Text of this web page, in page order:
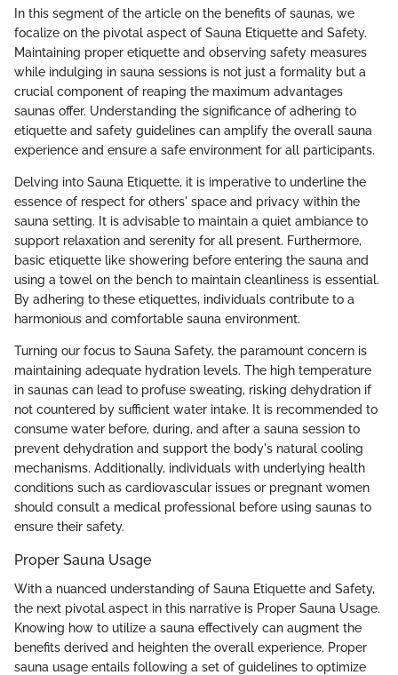
In this segment of the article on the benefits of saunas, we
focalize on the pivotal aspect of Sauna Etiquette and Safety.
Maintaining proper etiquette and observing safety measures
while indulging in sauna sessions is not just a formality but a
crucial component of reaping the maximum advantages
saunas offer. Understanding the significance of adhering to
etiquette and safety guidelines can amplify the overall sauna
experience and ensure a safe environment for all participants.
Delving into Sauna Etiquette, it is imperative to underline the
essence of respect for others' space and privacy within the
sauna setting. It is advisable to maintain a quiet ambiance to
support relaxation and serenity for all present. Furthermore,
basic etiquette like showering before entering the sauna and
using a towel on the bench to maintain cleanliness is essential.
By adhering to these etiquettes, individuals contribute to a
harmonious and comfortable sauna environment.
Turning our focus to Sauna Safety, the paramount concern is
maintaining adequate hydration levels. The high temperature
in saunas can lead to profuse sweating, risking dehydration if
not countered by sufficient water intake. It is recommended to
consume water before, during, and after a sauna session to
prevent dehydration and support the body's natural cooling
mechanisms. Additionally, individuals with underlying health
conditions such as cardiovascular issues or pregnant women
should consult a medical professional before using saunas to
ensure their safety.
Proper Sauna Usage
With a nuanced understanding of Sauna Etiquette and Safety,
the next pivotal aspect in this narrative is Proper Sauna Usage.
Knowing how to utilize a sauna effectively can augment the
benefits derived and heighten the overall experience. Proper
sauna usage entails following a set of guidelines to optimize